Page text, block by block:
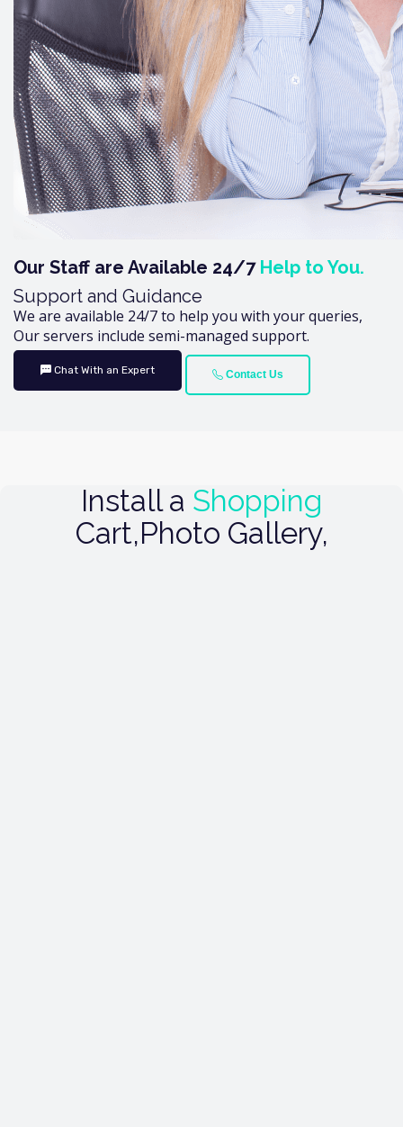
Our Staff are Available 24/7 Help to You.
Support and Guidance
We are available 24/7 to help you with your queries,
Our servers include semi-managed support.
Chat With an Expert Contact Us
Install a Shopping
Cart,Photo Gallery,